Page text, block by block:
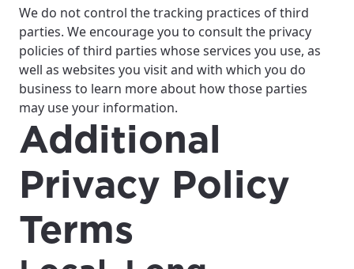
We do not control the tracking practices of third
parties. We encourage you to consult the privacy
policies of third parties whose services you use, as
well as websites you visit and with which you do
business to learn more about how those parties
may use your information.
Additional
Privacy Policy
Terms